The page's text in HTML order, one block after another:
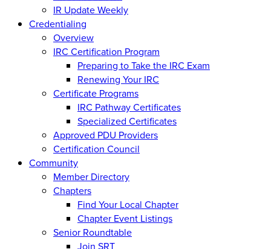
IR Update Weekly
Credentialing
Overview
IRC Certification Program
Preparing to Take the IRC Exam
Renewing Your IRC
Certificate Programs
IRC Pathway Certificates
Specialized Certificates
Approved PDU Providers
Certification Council
Community
Member Directory
Chapters
Find Your Local Chapter
Chapter Event Listings
Senior Roundtable
Join SRT